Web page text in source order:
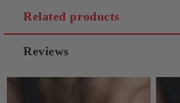
Related products
Reviews